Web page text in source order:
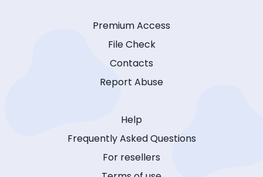
Premium Access
File Check
Contacts
Report Abuse
Help
Frequently Asked Questions
For resellers